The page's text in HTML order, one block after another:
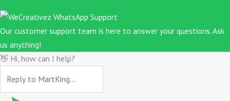
Our customer support team is here to answer your questions. Ask
us anything!
👋 Hi, how can I help?